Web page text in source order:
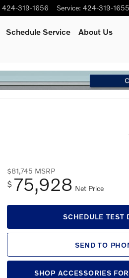
424-319-1656 Service: 424-319-1655
Schedule Service
About Us
$81,745 MSRP
$ 75,928 Net Price
SCHEDULE TEST
SEND TO
SHOP ACCESSORIES